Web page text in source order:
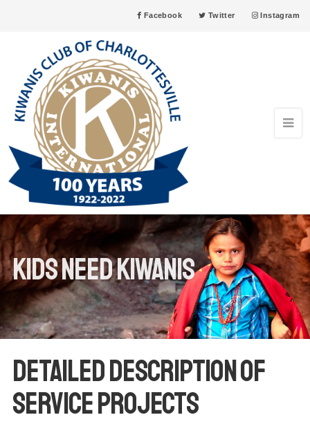
Facebook Twitter Instagram
Kids need kiwanis
Detailed Description of
Service Projects